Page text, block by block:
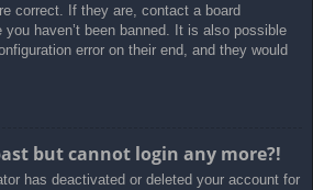
correct. If they are, contact a board
haven’t been banned. It is also possible
error on their end, and they would
but cannot login any more?!
has deactivated or deleted your account for